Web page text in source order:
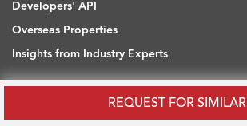
REQUEST FOR SIMILAR
Developers' API
Overseas Properties
Insights from Industry Experts
OVERSEAS REAL ESTATE